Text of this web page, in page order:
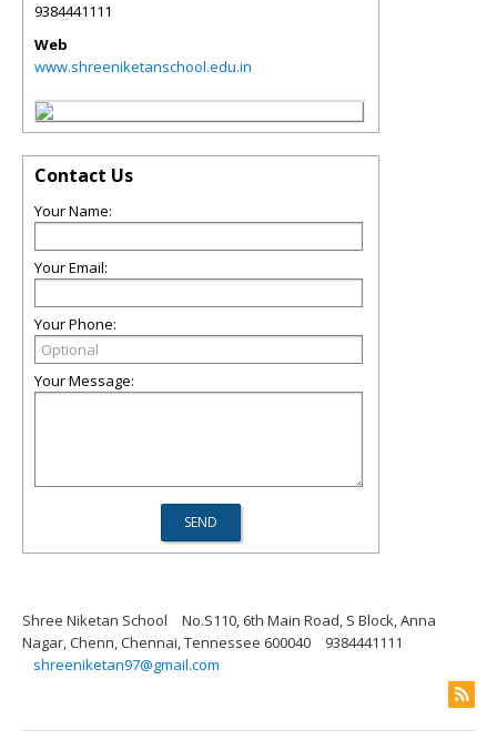
9384441111
Web
www.shreeniketanschool.edu.in
Contact Us
Your Name:
Your Email:
Your Phone:
Your Message:
Shree Niketan School
No.S110, 6th Main Road, S Block, Anna
Nagar, Chenn, Chennai, Tennessee 600040
9384441111
shreeniketan97@gmail.com